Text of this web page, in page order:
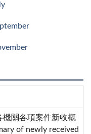
機關各項案件新收概
of newly received